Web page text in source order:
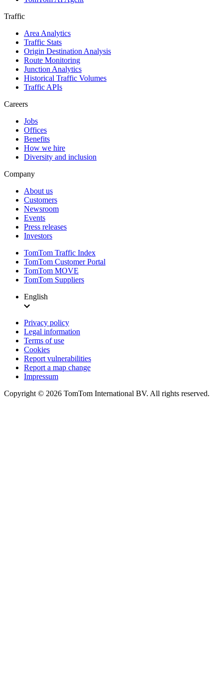
Traffic
Area Analytics
Traffic Stats
Origin Destination Analysis
Route Monitoring
Junction Analytics
Historical Traffic Volumes
Traffic APIs
Careers
Jobs
Offices
Benefits
How we hire
Diversity and inclusion
Company
About us
Customers
Newsroom
Events
Press releases
Investors
TomTom Traffic Index
TomTom Customer Portal
TomTom MOVE
TomTom Suppliers
English
Privacy policy
Legal information
Terms of use
Cookies
Report vulnerabilities
Report a map change
Impressum
Copyright © 2026 TomTom International BV. All rights reserved.